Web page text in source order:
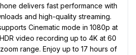
delivers fast performance with
and high-quality streaming.
Cinematic mode in 1080p at
video recording up to 4K at 60
range. Enjoy up to 17 hours of